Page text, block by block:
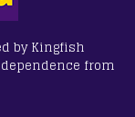
by Kingfish
from